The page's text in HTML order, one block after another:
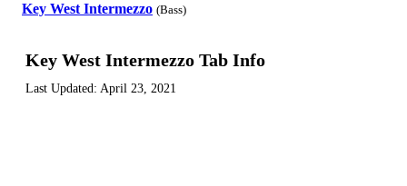
Key West Intermezzo (Bass)
Key West Intermezzo Tab Info
Last Updated: April 23, 2021